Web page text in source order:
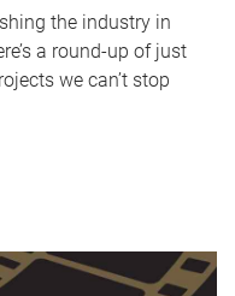
the industry in
a round-up of just
we can’t stop